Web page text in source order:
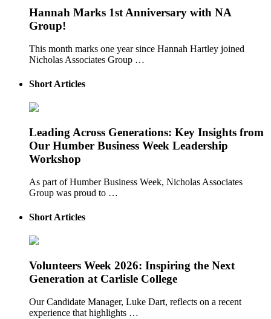
Hannah Marks 1st Anniversary with NA
Group!
This month marks one year since Hannah Hartley joined
Nicholas Associates Group …
Short Articles
Leading Across Generations: Key Insights from
Our Humber Business Week Leadership
Workshop
As part of Humber Business Week, Nicholas Associates
Group was proud to …
Short Articles
Volunteers Week 2026: Inspiring the Next
Generation at Carlisle College
Our Candidate Manager, Luke Dart, reflects on a recent
experience that highlights …